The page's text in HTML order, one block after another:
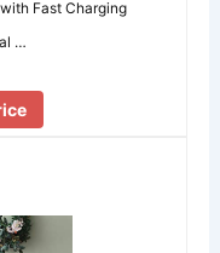
Fast Charging
…